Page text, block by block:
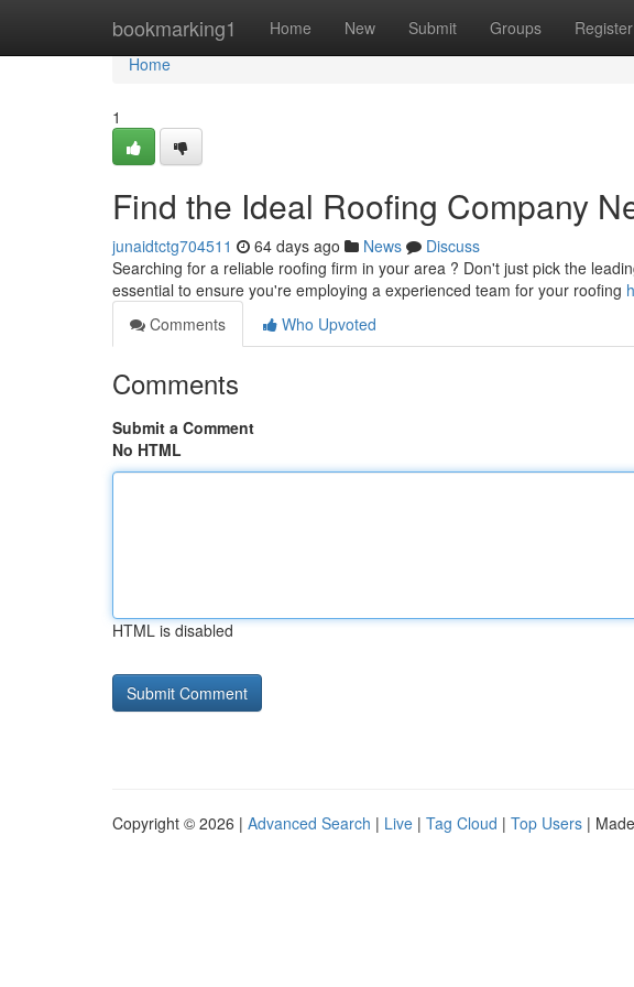
bookmarking1 Home New Submit Groups Register
Home
Home
1
Find the Ideal Roofing Company
junaidtctg704511 64 days ago News
Discuss
Searching for a reliable roofing firm in your area ? Don't just pick the
essential to ensure you're employing a experienced team for your roofing
Comments
Who Upvoted
Comments
Submit a Comment
No HTML
HTML is disabled
Copyright © 2026 | Advanced Search | Live | Tag Cloud | Top Users |